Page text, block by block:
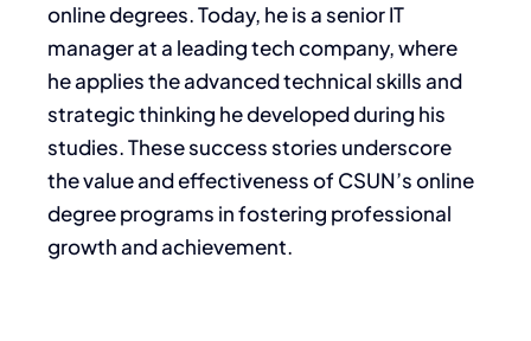
online degrees. Today, he is a senior IT
manager at a leading tech company, where
he applies the advanced technical skills and
strategic thinking he developed during his
studies. These success stories underscore
the value and effectiveness of CSUN’s online
degree programs in fostering professional
growth and achievement.